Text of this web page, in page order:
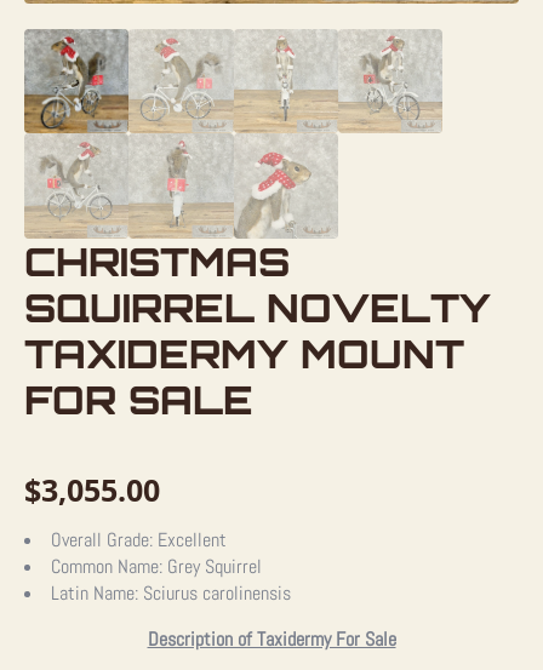
CHRISTMAS
SQUIRREL NOVELTY
TAXIDERMY MOUNT
FOR SALE
$3,055.00
Overall Grade: Excellent
Common Name: Grey Squirrel
Latin Name: Sciurus carolinensis
Description of Taxidermy For Sale